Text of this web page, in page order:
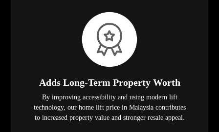
Adds Long-Term Property Worth
By improving accessibility and using modern lift
technology, our home lift price in Malaysia contributes
to increased property value and stronger resale appeal.